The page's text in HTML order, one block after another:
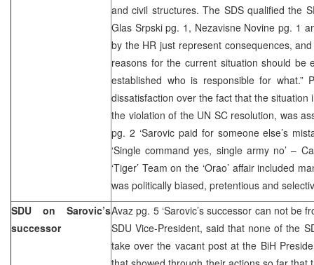
and civil structures. The SDS qualified the
Glas Srpski pg. 1, Nezavisne Novine pg. 1
by the HR just represent consequences,
reasons for the current situation should be
established who is responsible for what.”
dissatisfaction over the fact that the
the violation of the UN SC resolution, was
pg. 2 ‘Sarovic paid for someone else’s
‘Single command yes, single army no’ –
‘Tiger’ Team on the ‘Orao’ affair included
was politically biased, pretentious and
SDU on Sarovic’s
successor
Avaz pg. 5 ‘Sarovic’s successor can not be
SDU Vice-President, said that none of the
take over the vacant post at the BiH